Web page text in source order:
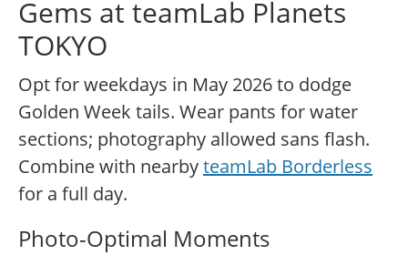
Gems at teamLab Planets
TOKYO
Opt for weekdays in May 2026 to dodge
Golden Week tails. Wear pants for water
sections; photography allowed sans flash.
Combine with nearbyteamLab Borderless
for a full day.
Photo-Optimal Moments